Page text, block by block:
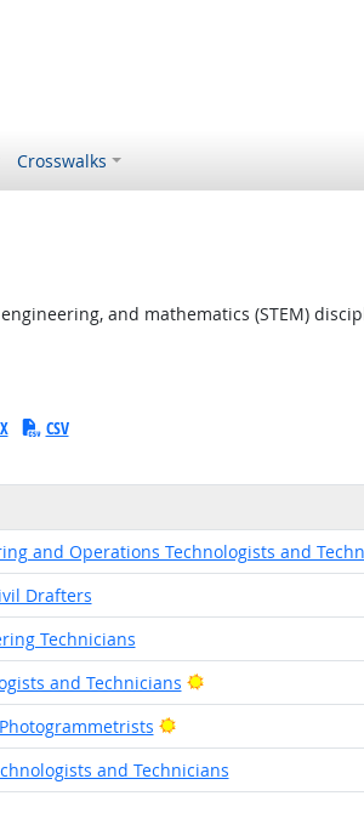
Crosswalks
and mathematics (STEM)
CSV
and Operations Technologists and
Drafters
Technicians
and Technicians
Bright Outlook
Bright Outlook
and Technicians